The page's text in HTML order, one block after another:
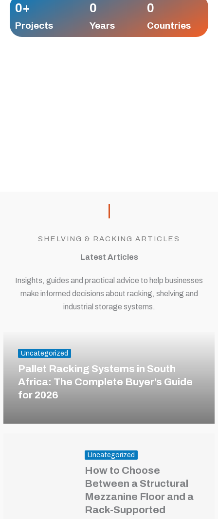
Projects
0+
Years
0
Countries
0
SHELVING & RACKING ARTICLES
Latest Articles
Insights, guides and practical advice to help businesses
make informed decisions about racking, shelving and
industrial storage systems.
Uncategorized
Pallet Racking Systems in South
Africa: The Complete Buyer’s Guide
for 2026
Uncategorized
How to Choose
Between a Structural
Mezzanine Floor and a
Rack-Supported